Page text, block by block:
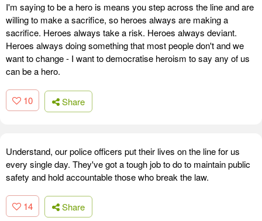
I'm saying to be a hero is means you step across the line and are
willing to make a sacrifice, so heroes always are making a
sacrifice. Heroes always take a risk. Heroes always deviant.
Heroes always doing something that most people don't and we
want to change - I want to democratise heroism to say any of us
can be a hero.
10 Share
Understand, our police officers put their lives on the line for us
every single day. They've got a tough job to do to maintain public
safety and hold accountable those who break the law.
14 Share